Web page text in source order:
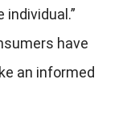
have
an informed